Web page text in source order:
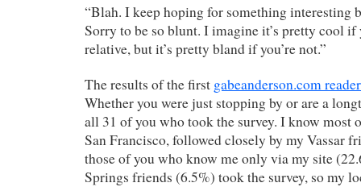
“Blah. I keep hoping for something interesting
Sorry to be so blunt. I imagine it’s pretty cool if
relative, but it’s pretty bland if you’re not.”
The results of the first gabeanderson.com
Whether you were just stopping by or are a
all 31 of you who took the survey. I know most
San Francisco, followed closely by my Vassar
those of you who know me only via my site
Springs friends (6.5%) took the survey, so my